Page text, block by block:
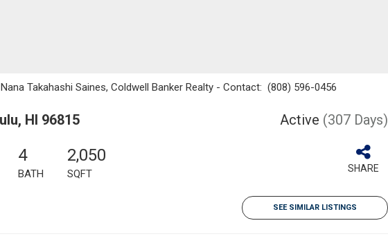
Takahashi Saines, Coldwell Banker Realty - Contact: (808) 596-0456
HI 96815 Active (307 Days)
4
BATH
2,050
SQFT SHARE
SEE SIMILAR LISTINGS